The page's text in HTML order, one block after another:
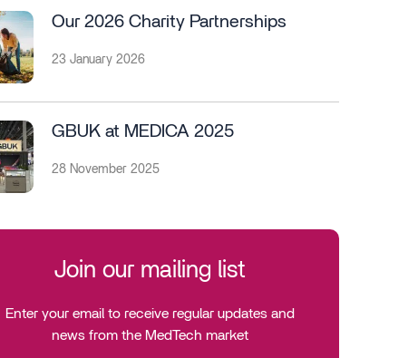
Our 2026 Charity Partnerships
23 January 2026
GBUK at MEDICA 2025
28 November 2025
Join our mailing list
Enter your email to receive regular updates and
news from the MedTech market